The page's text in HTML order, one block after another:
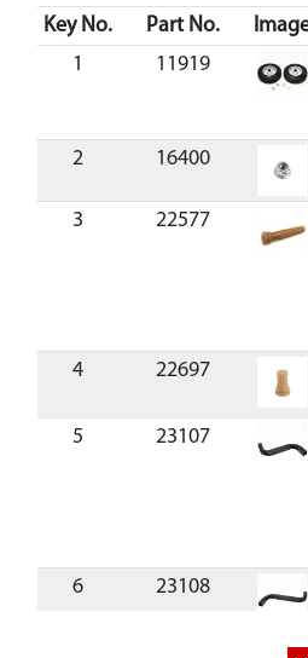
Key No. Part No.
1
11919
2 16400
3 22577
4 22697
5 23107
6 23108